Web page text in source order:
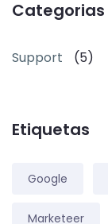
Categorias
Support (5)
Etiquetas
Google
Marketeer